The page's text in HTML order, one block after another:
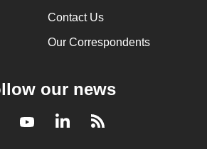
Contact Us
Our Correspondents
our news
YoutubeLinkedInRSS